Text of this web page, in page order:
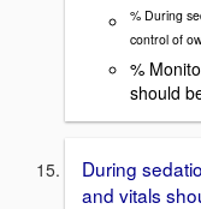
% During
control of
%
should
During
and vitals